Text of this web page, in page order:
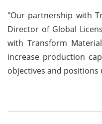
"Our partnership with
Director of Global
with Transform
increase production
objectives and positions